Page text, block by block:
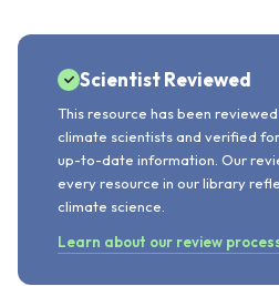
Scientist Reviewed
This resource has been
climate scientists and verified
up-to-date information. Our
every resource in our library
climate science.
Learn about our review